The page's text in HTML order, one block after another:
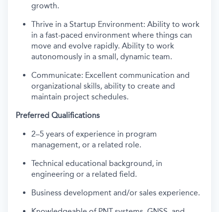
growth.
Thrive in a Startup Environment: Ability to work
in a fast-paced environment where things can
move and evolve rapidly. Ability to work
autonomously in a small, dynamic team.
Communicate: Excellent communication and
organizational skills, ability to create and
maintain project schedules.
Preferred Qualifications
2–5 years of experience in program
management, or a related role.
Technical educational background, in
engineering or a related field.
Business development and/or sales experience.